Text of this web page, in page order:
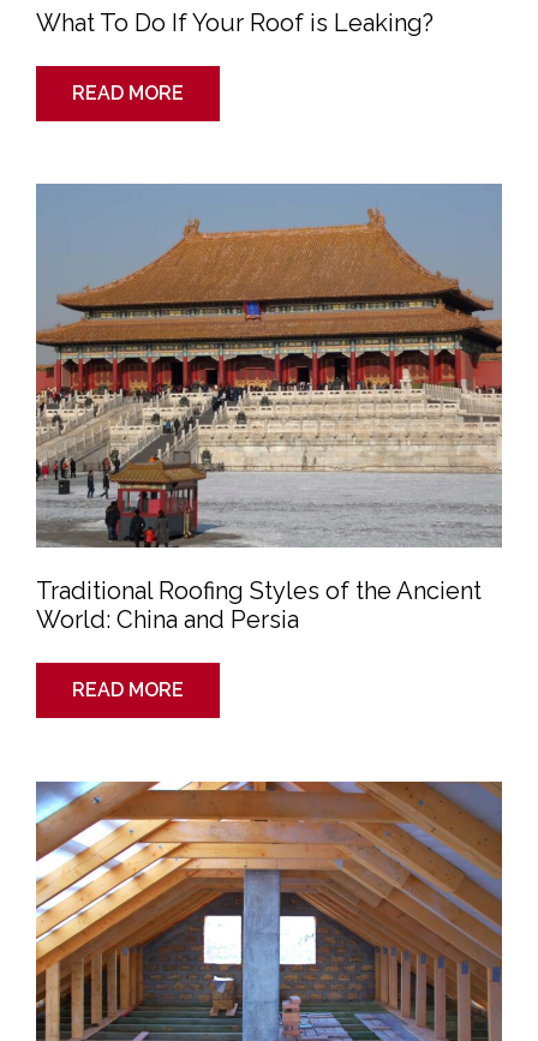
What To Do If Your Roof is Leaking?
READ MORE
Traditional Roofing Styles of the Ancient
World: China and Persia
Roofing
World:
China
and
Persia
READ MORE
Roof
Prep:
Is
Your
Attic
Properly
Ventilated?